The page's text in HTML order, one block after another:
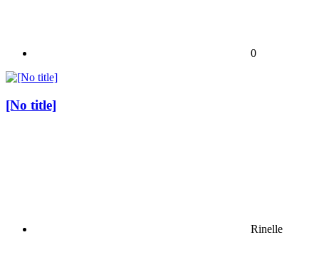
0
[No title]
Rinelle